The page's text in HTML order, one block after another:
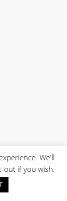
We'll
out if you wish.